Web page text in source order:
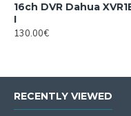
16ch DVR Dahua
I
130.00€
RECENTLY VIEWED